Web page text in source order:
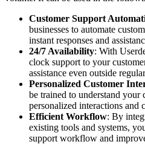
Customer Support
businesses to automate
instant responses and
24/7 Availability: With
clock support to your
assistance even outside
Personalized Customer
be trained to understand your
personalized interactions and
Efficient Workflow: By
existing tools and systems,
support workflow and